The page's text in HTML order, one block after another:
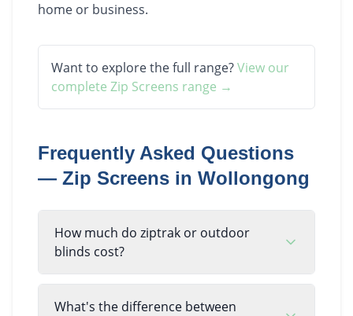
home or business.
Want to explore the full range?View our
complete Zip Screens range →
Frequently Asked Questions
— Zip Screens in Wollongong
How much do ziptrak or outdoor
blinds cost?
What's the difference between